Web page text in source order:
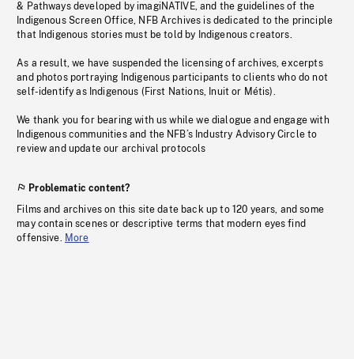
& Pathways developed by imagiNATIVE, and the guidelines of the
Indigenous Screen Office, NFB Archives is dedicated to the principle
that Indigenous stories must be told by Indigenous creators.
As a result, we have suspended the licensing of archives, excerpts
and photos portraying Indigenous participants to clients who do not
self-identify as Indigenous (First Nations, Inuit or Métis).
We thank you for bearing with us while we dialogue and engage with
Indigenous communities and the NFB’s Industry Advisory Circle to
review and update our archival protocols
Problematic content?
Films and archives on this site date back up to 120 years, and some
may contain scenes or descriptive terms that modern eyes find
offensive. More